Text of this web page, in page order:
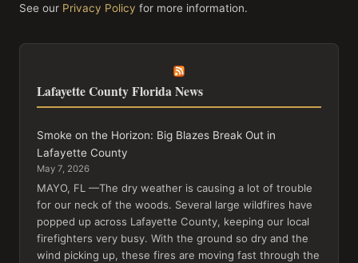
See our Privacy Policy for more information.
Lafayette County Florida News
Smoke on the Horizon: Big Blazes Break Out in
Lafayette County
May 7, 2026
MAYO, FL —The dry weather is causing a lot of trouble
for our neck of the woods. Several large wildfires have
popped up across Lafayette County, keeping our local
firefighters very busy. With the ground so dry and the
wind picking up, these fires are moving fast through the